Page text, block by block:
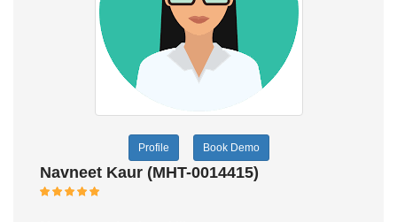
Profile Book Demo
Navneet Kaur (MHT-0014415)